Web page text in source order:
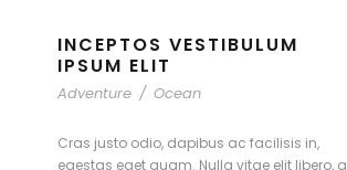
INCEPTOS VESTIBULUM
IPSUM ELIT
Adventure / Ocean
Cras justo odio, dapibus ac facilisis in,
egestas eget quam. Nulla vitae elit libero, a